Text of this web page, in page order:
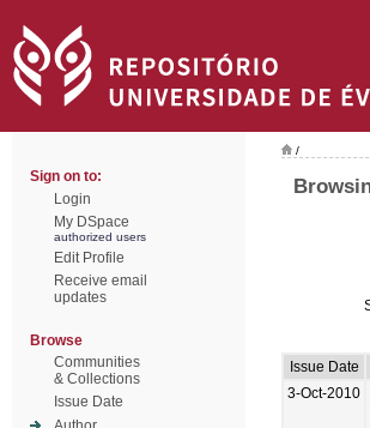
Sign on to:
Login
My DSpace
authorized users
Edit Profile
Receive email
updates
Browse
Communities
& Collections
Issue Date
/
Issue Date
3-Oct-2010